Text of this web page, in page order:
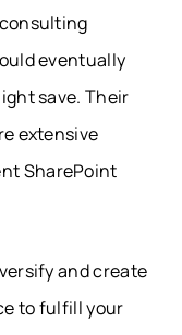
eventually
save. Their
extensive
SharePoint
and create
to fulfill your